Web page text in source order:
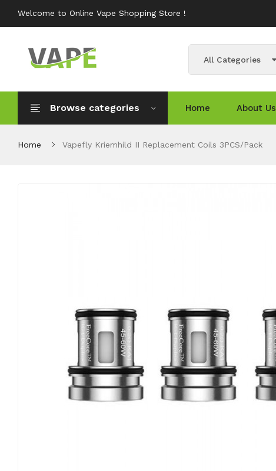
Welcome to Online Vape Shopping Store !
All Categories
Browse categories Home About Us
Home Vapefly Kriemhild II Replacement Coils 3PCS/Pack